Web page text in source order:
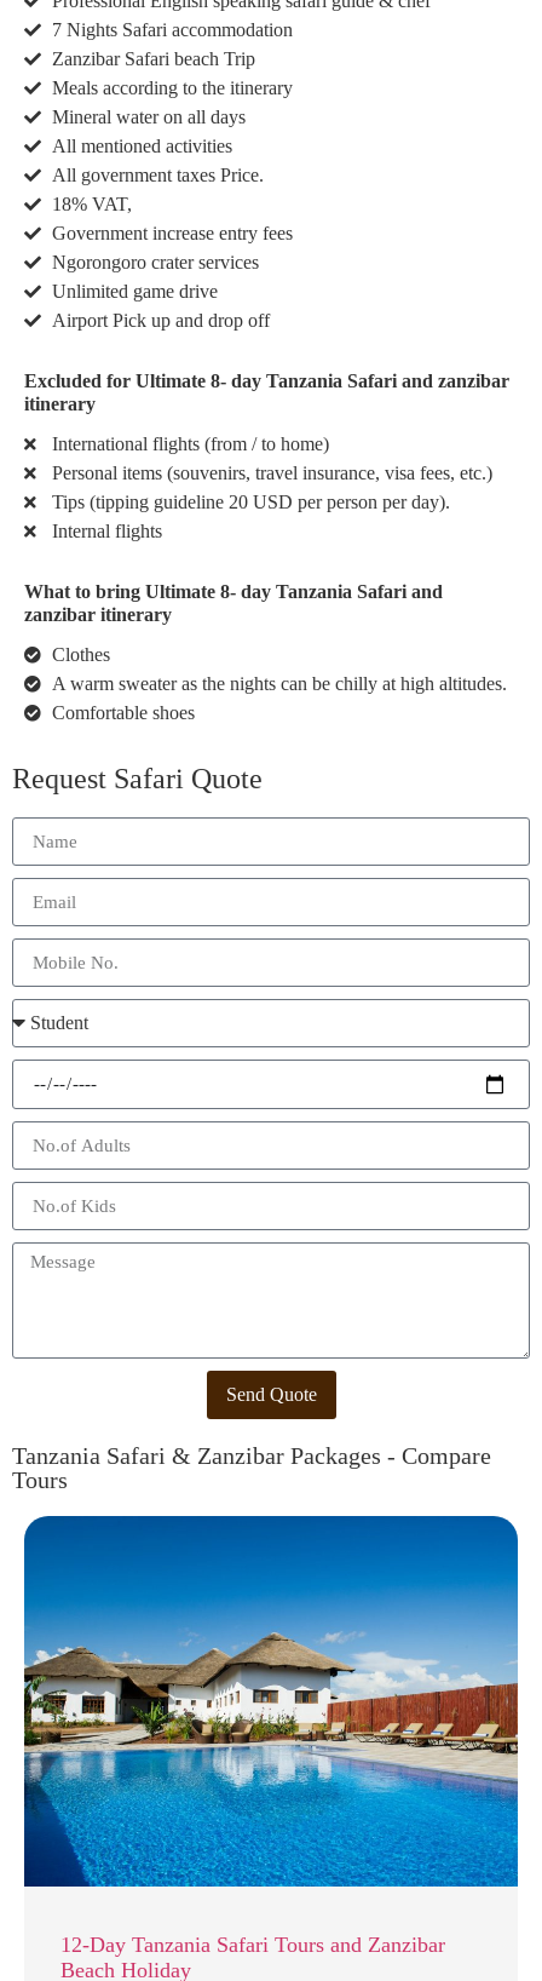
7 Nights Safari accommodation
Zanzibar Safari beach Trip
Meals according to the itinerary
Mineral water on all days
All mentioned activities
All government taxes Price.
18% VAT,
Government increase entry fees
Ngorongoro crater services
Unlimited game drive
Airport Pick up and drop off
Excluded for Ultimate 8- day Tanzania Safari and zanzibar
itinerary
International flights (from / to home)
Personal items (souvenirs, travel insurance, visa fees, etc.)
Tips (tipping guideline 20 USD per person per day).
Internal flights
What to bring Ultimate 8- day Tanzania Safari and
zanzibar itinerary
Clothes
A warm sweater as the nights can be chilly at high altitudes.
Comfortable shoes
Request Safari Quote
Send Quote
Tanzania Safari & Zanzibar Packages - Compare
Tours
12-Day Tanzania Safari Tours and Zanzibar
Beach Holiday